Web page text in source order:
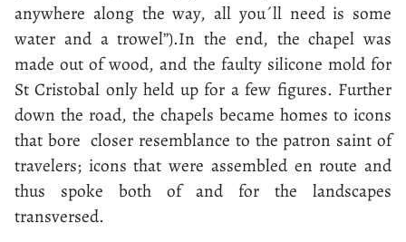
anywhere along the way, all you´ll need is some
water and a trowel”).In the end, the chapel was
made out of wood, and the faulty silicone mold for
St Cristobal only held up for a few figures. Further
down the road, the chapels became homes to icons
that bore closer resemblance to the patron saint of
travelers; icons that were assembled en route and
thus spoke both of and for the landscapes
transversed.